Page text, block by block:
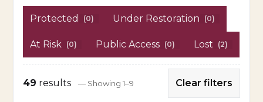
Protected (0) Under Restoration (0)
At Risk (0) Public Access (0) Lost (2)
49 results — Showing 1–9 Clear filters